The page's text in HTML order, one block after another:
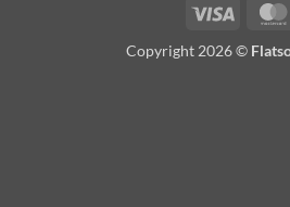
Visa
Copyright 2026 ©